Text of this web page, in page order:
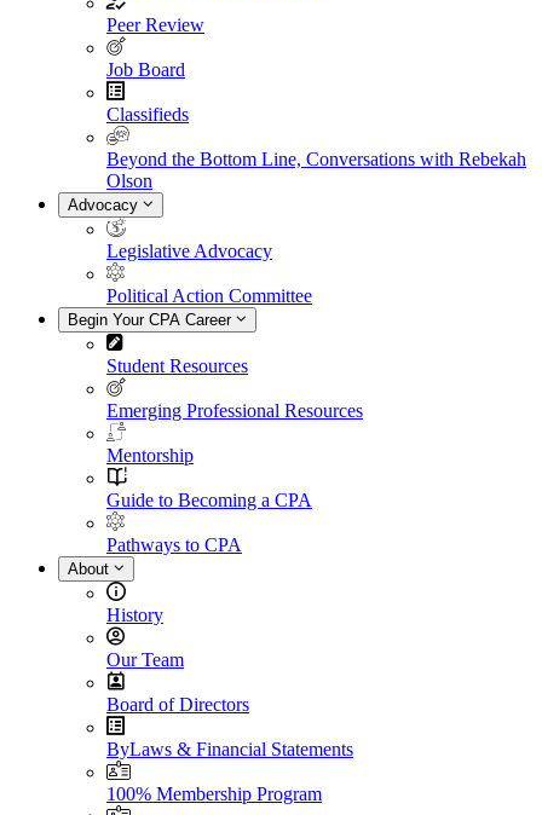
Peer Review
Job Board
Classifieds
Beyond the Bottom Line, Conversations with Rebekah
Olson
Advocacy
Legislative Advocacy
Political Action Committee
Begin Your CPA Career
Student Resources
Emerging Professional Resources
Mentorship
Guide to Becoming a CPA
Pathways to CPA
About
History
Our Team
Board of Directors
ByLaws & Financial Statements
100% Membership Program